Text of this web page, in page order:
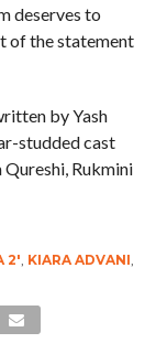
deserves to
of the statement
by Yash
studded cast
Rukmini
2', KIARA ADVANI,